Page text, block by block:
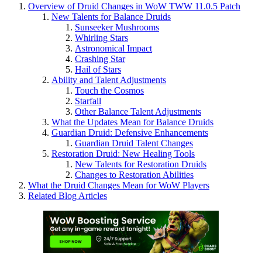
Overview of Druid Changes in WoW TWW 11.0.5 Patch
New Talents for Balance Druids
Sunseeker Mushrooms
Whirling Stars
Astronomical Impact
Crashing Star
Hail of Stars
Ability and Talent Adjustments
Touch the Cosmos
Starfall
Other Balance Talent Adjustments
What the Updates Mean for Balance Druids
Guardian Druid: Defensive Enhancements
Guardian Druid Talent Changes
Restoration Druid: New Healing Tools
New Talents for Restoration Druids
Changes to Restoration Abilities
What the Druid Changes Mean for WoW Players
Related Blog Articles